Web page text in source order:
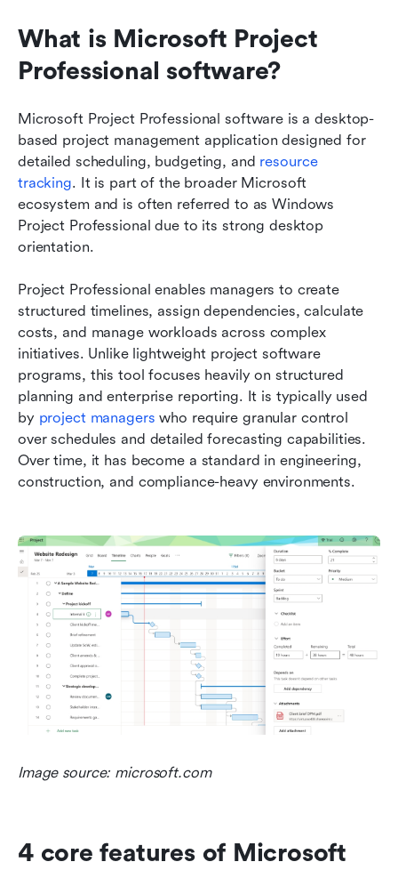
What is Microsoft Project
Professional software?
Microsoft Project Professional software is a desktop-
based project management application designed for
detailed scheduling, budgeting, and resource
tracking. It is part of the broader Microsoft
ecosystem and is often referred to as Windows
Project Professional due to its strong desktop
orientation.
Project Professional enables managers to create
structured timelines, assign dependencies, calculate
costs, and manage workloads across complex
initiatives. Unlike lightweight project software
programs, this tool focuses heavily on structured
planning and enterprise reporting. It is typically used
by project managers who require granular control
over schedules and detailed forecasting capabilities.
Over time, it has become a standard in engineering,
construction, and compliance-heavy environments.
Image source: microsoft.com
4 core features of Microsoft